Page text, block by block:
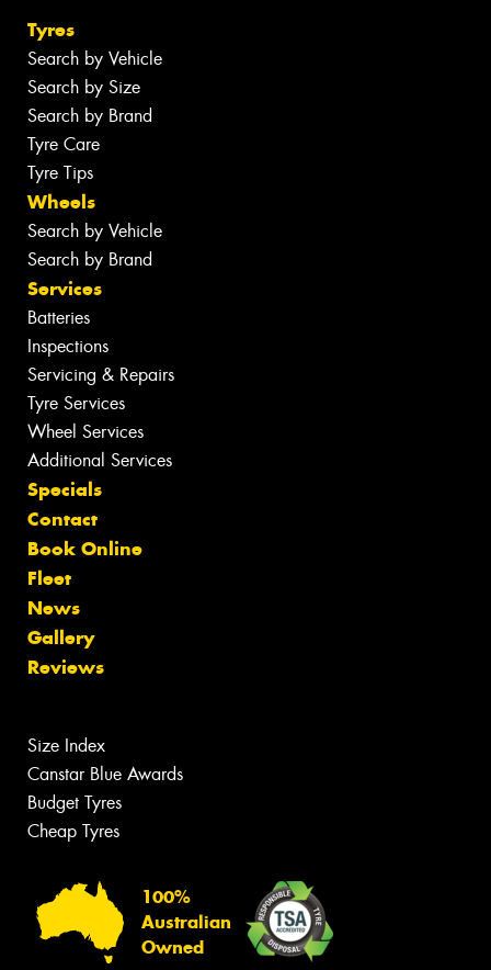
Tyres
Search by Vehicle
Search by Size
Search by Brand
Tyre Care
Tyre Tips
Wheels
Search by Vehicle
Search by Brand
Services
Batteries
Inspections
Servicing & Repairs
Tyre Services
Wheel Services
Additional Services
Specials
Contact
Book Online
Fleet
News
Gallery
Reviews
Size Index
Canstar Blue Awards
Budget Tyres
Cheap Tyres
100%
Australian
Owned